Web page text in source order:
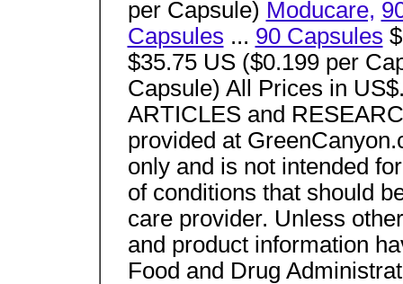
per Capsule) Moducare,
Capsules ... 90 Capsules
$35.75 US ($0.199 per
Capsule) All Prices in
ARTICLES and
provided at
only and is not intended
of conditions that should
care provider. Unless
and product information
Food and Drug